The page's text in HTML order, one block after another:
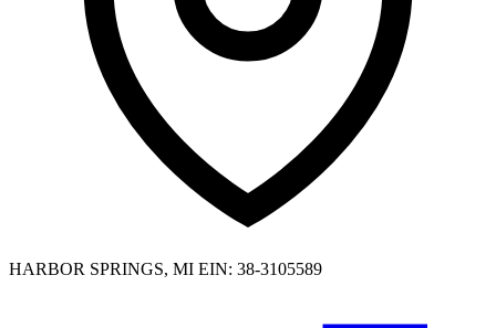
HARBOR SPRINGS, MI EIN: 38-3105589